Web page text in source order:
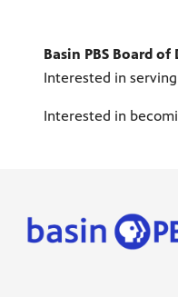
Basin PBS Board of
Interested in
Interested in